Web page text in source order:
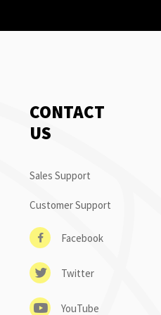
CONTACT
US
Sales Support
Customer Support
Facebook
Twitter
YouTube